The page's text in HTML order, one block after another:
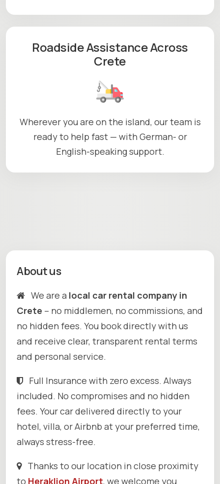
Roadside Assistance Across
Crete
Wherever you are on the island, our team is
ready to help fast — with German- or
English-speaking support.
About us
We are a local car rental company in
Crete – no middlemen, no commissions, and
no hidden fees. You book directly with us
and receive clear, transparent rental terms
and personal service.
Full Insurance with zero excess. Always
included. No compromises and no hidden
fees. Your car delivered directly to your
hotel, villa, or Airbnb at your preferred time,
always stress-free.
Thanks to our location in close proximity
to Heraklion Airport, we welcome you